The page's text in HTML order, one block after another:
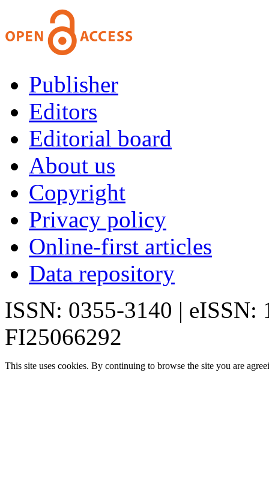
Publisher
Editors
Editorial board
About us
Copyright
Privacy policy
Online-first articles
Data repository
ISSN: 0355-3140 | eISSN:
FI25066292
This site uses cookies. By continuing to browse the site you are